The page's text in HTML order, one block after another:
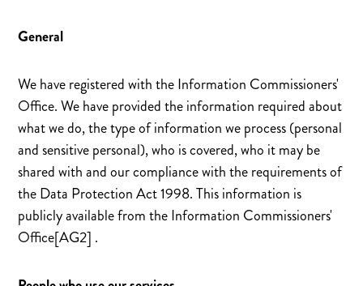
General
We have registered with the Information Commissioners'
Office. We have provided the information required about
what we do, the type of information we process (personal
and sensitive personal), who is covered, who it may be
shared with and our compliance with the requirements of
the Data Protection Act 1998. This information is
publicly available from the Information Commissioners'
Office[AG2] .